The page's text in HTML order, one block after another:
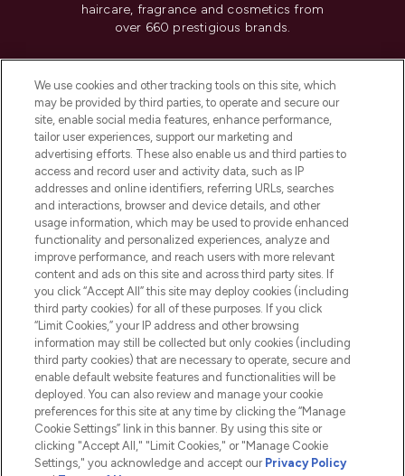
haircare, fragrance and cosmetics from
over 660 prestigious brands.
Do Not Sell or Share My Personal
Information
HELP & INFORMATION
COMPANY INFORMATION
ABOUT LOOKFANTASTIC
2026 The Hut.com Ltd t/a Lookfantastic.com
Pay Securely With
We use cookies and other tracking tools on this site, which
may be provided by third parties, to operate and secure our
site, enable social media features, enhance performance,
tailor user experiences, support our marketing and
advertising efforts. These also enable us and third parties to
access and record user and activity data, such as IP
addresses and online identifiers, referring URLs, searches
and interactions, browser and device details, and other
usage information, which may be used to provide enhanced
functionality and personalized experiences, analyze and
improve performance, and reach users with more relevant
content and ads on this site and across third party sites. If
you click “Accept All” this site may deploy cookies (including
third party cookies) for all of these purposes. If you click
“Limit Cookies,” your IP address and other browsing
information may still be collected but only cookies (including
third party cookies) that are necessary to operate, secure and
enable default website features and functionalities will be
deployed. You can also review and manage your cookie
preferences for this site at any time by clicking the “Manage
Cookie Settings” link in this banner. By using this site or
clicking "Accept All," "Limit Cookies," or "Manage Cookie
Settings," you acknowledge and accept our Privacy Policy